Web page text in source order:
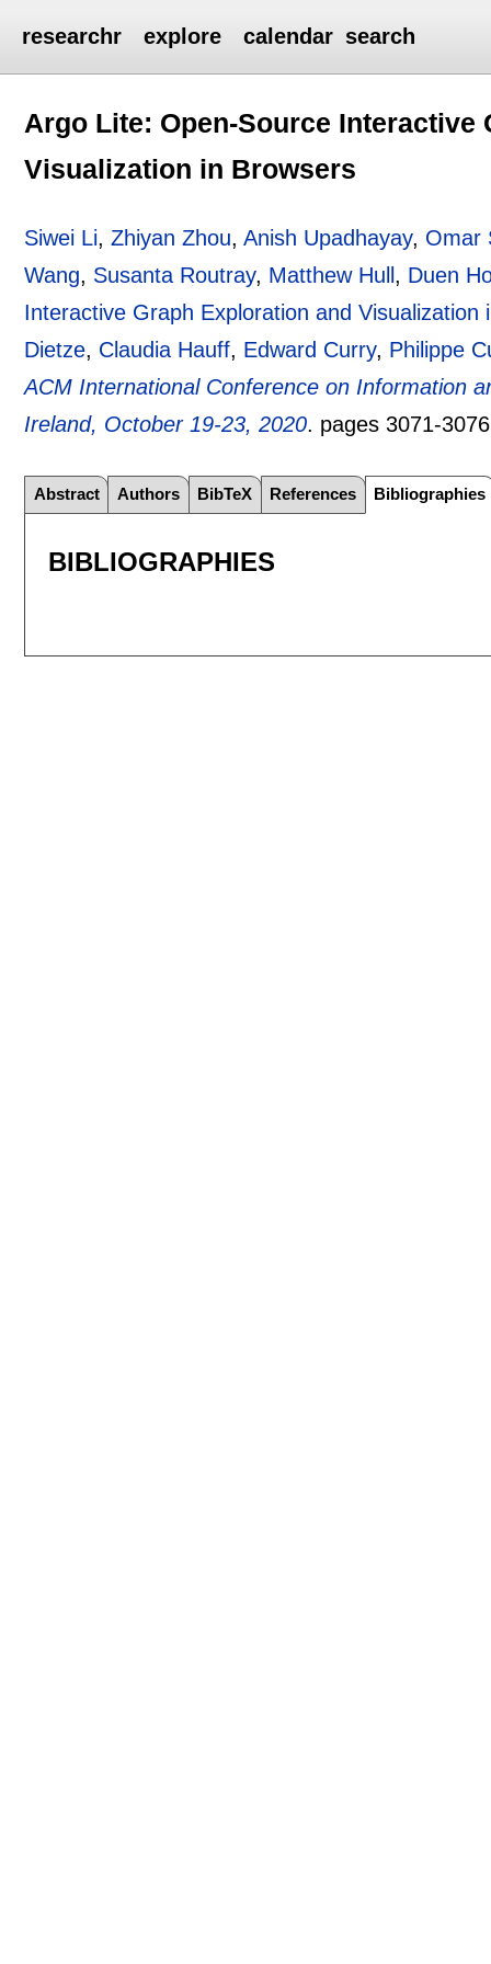
researchr explore calendar search
Argo Lite: Open-Source Interactive
Visualization in Browsers
Siwei Li,Zhiyan Zhou,Anish Upadhayay, Omar
Wang, Susanta Routray, Matthew Hull , Duen
Interactive Graph Exploration and Visualization
Dietze, Claudia Hauff, Edward Curry, Philippe
ACM International Conference on Information
Ireland, October 19-23, 2020. pages3071-3076
Abstract Authors BibTeX References Bibliographies
BIBLIOGRAPHIES